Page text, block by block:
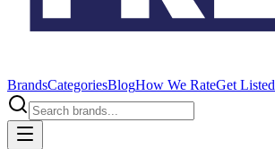
BrandsCategoriesBlogHow We RateGet Listed